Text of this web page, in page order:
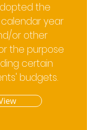
the
year
or other
the purpose
certain
budgets.